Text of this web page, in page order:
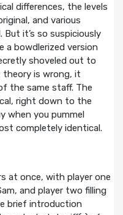
differences, the levels
and various
But it’s so suspiciously
a bowdlerized version
shoveled out to
theory is wrong, it
the same staff. The
right down to the
when you pummel
completely identical.
at once, with player one
and player two filling
brief introduction